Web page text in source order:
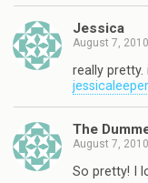
Jessica
August 7, 2010
really
The
August 7, 2010
So pretty! I